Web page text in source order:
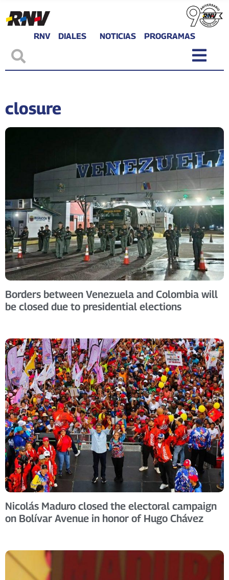
RNV DIALES NOTICIAS PROGRAMAS
closure
Borders between Venezuela and Colombia will
be closed due to presidential elections
Nicolás Maduro closed the electoral campaign
on Bolívar Avenue in honor of Hugo Chávez